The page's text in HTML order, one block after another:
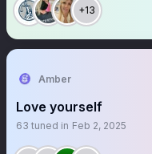
+13
Amber
Love yourself
63 tuned in Feb 2, 2025